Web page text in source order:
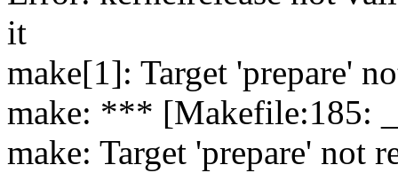
it
make[1]: Target 'prepare'
make: *** [Makefile:185:
make: Target 'prepare' not